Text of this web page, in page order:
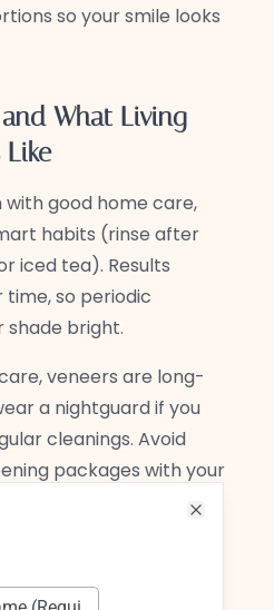
so your smile looks
What Living
with good home care,
habits (rinse after
iced tea). Results
so periodic
shade bright.
veneers are long-
a nightguard if you
cleanings. Avoid
packages with your
Debunked